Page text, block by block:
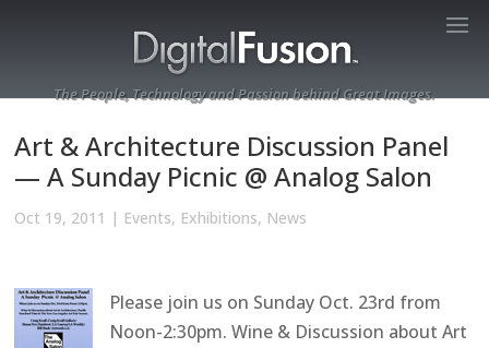
The People, Technology and Passion behind Great Images.
Art & Architecture Discussion Panel
— A Sunday Picnic @ Analog Salon
Oct 19, 2011 | Events, Exhibitions, News
Please join us on Sunday Oct. 23rd from
Noon-2:30pm. Wine & Discussion about Art